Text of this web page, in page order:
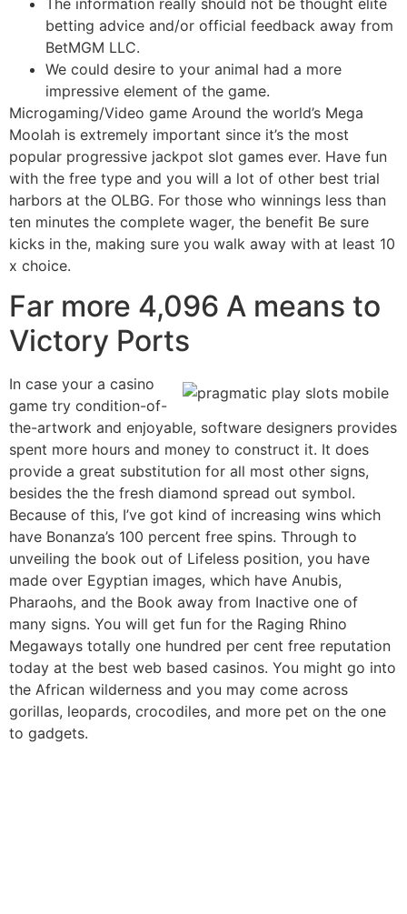
The information really should not be thought elite
betting advice and/or official feedback away from
BetMGM LLC.
We could desire to your animal had a more
impressive element of the game.
Microgaming/Video game Around the world’s Mega
Moolah is extremely important since it’s the most
popular progressive jackpot slot games ever. Have fun
with the free type and you will a lot of other best trial
harbors at the OLBG. For those who winnings less than
ten minutes the complete wager, the benefit Be sure
kicks in the, making sure you walk away with at least 10
x choice.
Far more 4,096 A means to
Victory Ports
In case your a casino
game try condition-of-
the-artwork and enjoyable, software designers provides
spent more hours and money to construct it. It does
provide a great substitution for all most other signs,
besides the the fresh diamond spread out symbol.
Because of this, I’ve got kind of increasing wins which
have Bonanza’s 100 percent free spins. Through to
unveiling the book out of Lifeless position, you have
made over Egyptian images, which have Anubis,
Pharaohs, and the Book away from Inactive one of
many signs. You will get fun for the Raging Rhino
Megaways totally one hundred per cent free reputation
today at the best web based casinos. You might go into
the African wilderness and you may come across
gorillas, leopards, crocodiles, and more pet on the one
to gadgets.